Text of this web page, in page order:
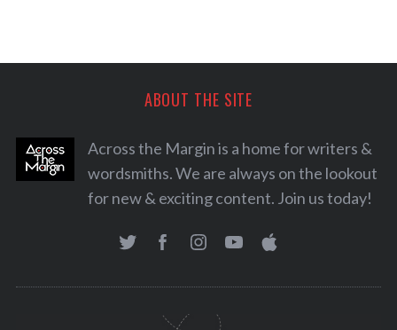
ABOUT THE SITE
Across the Margin is a home for writers &
wordsmiths. We are always on the lookout
for new & exciting content. Join us today!